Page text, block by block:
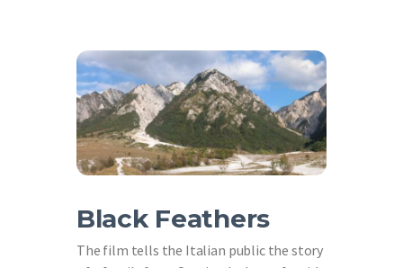
Black Feathers
The film tells the Italian public the story